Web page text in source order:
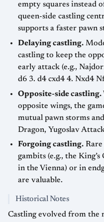
empty squares instead
queen-side castling
supports a faster pawn
Delaying castling.
castling to keep the
early attack (e.g.,
d6 3. d4 cxd4 4. Nxd4
Opposite-side castling.
opposite wings, the
mutual pawn storms
Dragon, Yugoslav
Forgoing castling.
gambits (e.g., the
in the Vienna) or in
are valuable.
Historical Notes
Castling evolved from the